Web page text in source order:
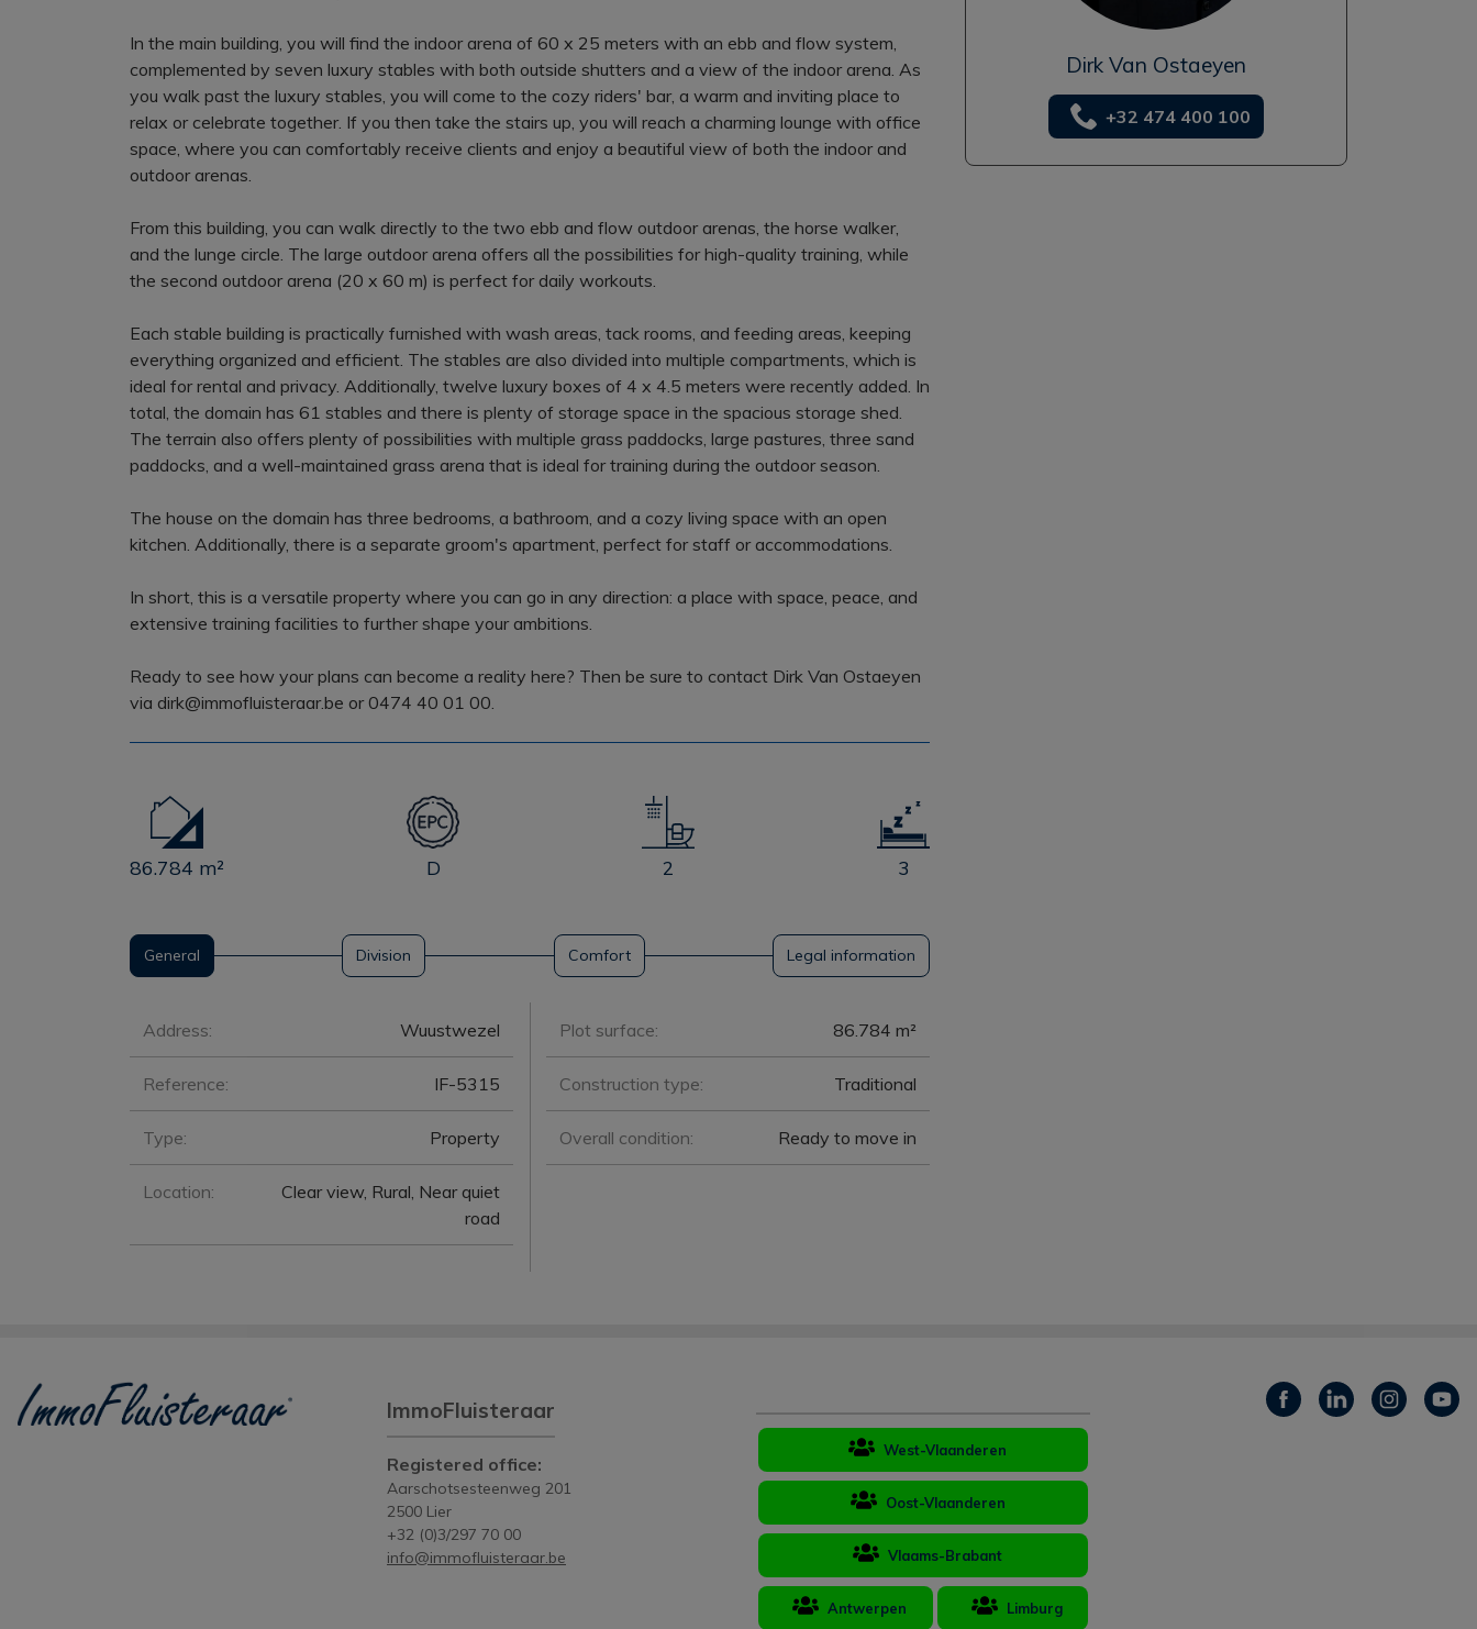
In the main building, you will find the indoor arena of 60 x 25 meters with an ebb and flow system,
complemented by seven luxury stables with both outside shutters and a view of the indoor arena. As
you walk past the luxury stables, you will come to the cozy riders' bar, a warm and inviting place to
relax or celebrate together. If you then take the stairs up, you will reach a charming lounge with office
space, where you can comfortably receive clients and enjoy a beautiful view of both the indoor and
outdoor arenas.
From this building, you can walk directly to the two ebb and flow outdoor arenas, the horse walker,
and the lunge circle. The large outdoor arena offers all the possibilities for high-quality training, while
the second outdoor arena (20 x 60 m) is perfect for daily workouts.
Each stable building is practically furnished with wash areas, tack rooms, and feeding areas, keeping
everything organized and efficient. The stables are also divided into multiple compartments, which is
ideal for rental and privacy. Additionally, twelve luxury boxes of 4 x 4.5 meters were recently added. In
total, the domain has 61 stables and there is plenty of storage space in the spacious storage shed.
The terrain also offers plenty of possibilities with multiple grass paddocks, large pastures, three sand
paddocks, and a well-maintained grass arena that is ideal for training during the outdoor season.
The house on the domain has three bedrooms, a bathroom, and a cozy living space with an open
kitchen. Additionally, there is a separate groom's apartment, perfect for staff or accommodations.
In short, this is a versatile property where you can go in any direction: a place with space, peace, and
extensive training facilities to further shape your ambitions.
Ready to see how your plans can become a reality here? Then be sure to contact Dirk Van Ostaeyen
via dirk@immofluisteraar.be or 0474 40 01 00.
86.784 m² D 2 3
Dirk Van Ostaeyen
+32 474 400 100
General Division Comfort Legal information
General
Address: Wuustwezel
Reference: IF-5315
Type: Property
Location:
Clear view, Rural, Near quiet
road
Plot surface: 86.784 m²
Construction type: Traditional
Overall condition: Ready to move in
ImmoFluisteraar
Registered office:
Aarschotsesteenweg 201
2500 Lier
+32 (0)3/297 70 00
info@immofluisteraar.be
West-Vlaanderen
Oost-Vlaanderen
Vlaams-Brabant
Antwerpen Limburg